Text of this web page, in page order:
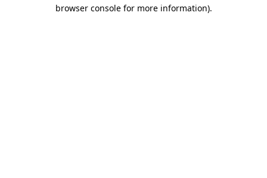
browser console for more information).